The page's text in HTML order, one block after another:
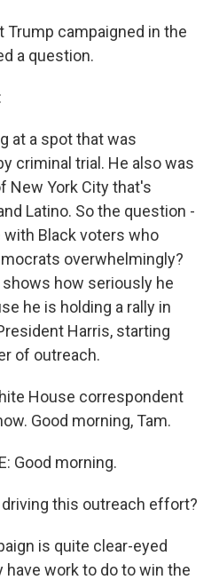
campaigned in the
a question.
at a spot that was
criminal trial. He also was
New York City that's
Latino. So the question -
with Black voters who
overwhelmingly?
shows how seriously he
he is holding a rally in
Harris, starting
of outreach.
House correspondent
Good morning, Tam.
Good morning.
driving this outreach effort?
is quite clear-eyed
work to do to win the